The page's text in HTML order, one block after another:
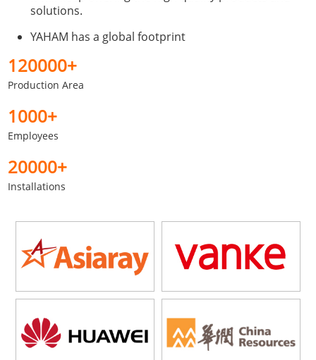
solutions.
YAHAM has a global footprint
120000+
Production Area
1000+
Employees
20000+
Installations